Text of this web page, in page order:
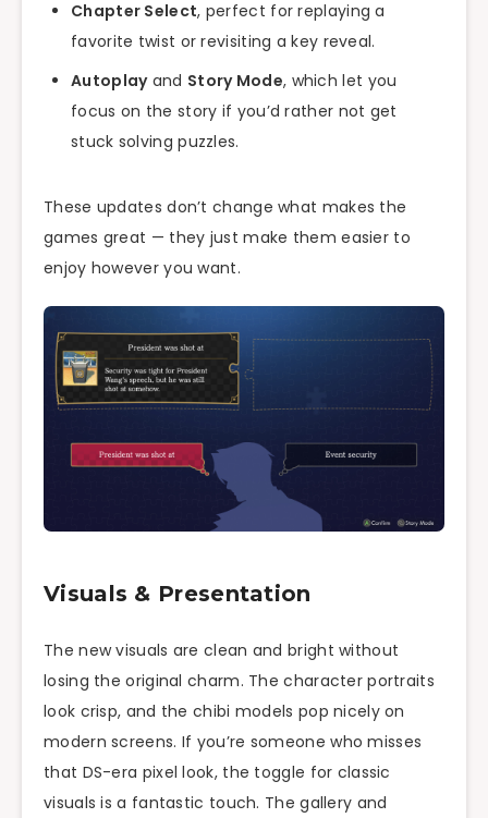
Chapter Select, perfect for replaying a
favorite twist or revisiting a key reveal.
Autoplayand Story Mode, which let you
focus on the story if you’d rather not get
stuck solving puzzles.
These updates don’t change what makes the
games great — they just make them easier to
enjoy however you want.
Visuals & Presentation
The new visuals are clean and bright without
losing the original charm. The character portraits
look crisp, and the chibi models pop nicely on
modern screens. If you’re someone who misses
that DS-era pixel look, the toggle for classic
visuals is a fantastic touch. The gallery and